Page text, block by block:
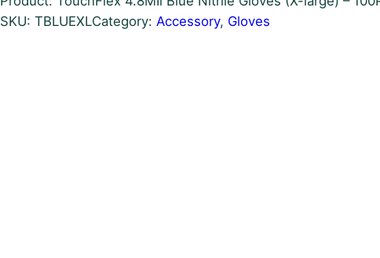
SKU: TBLUEXLCategory: Accessory, Gloves